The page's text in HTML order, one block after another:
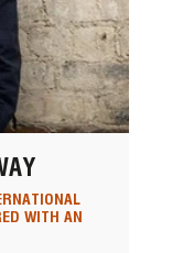
WITH AN